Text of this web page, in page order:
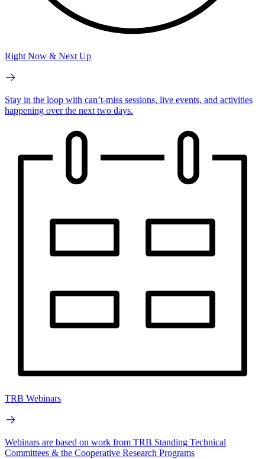
Right Now & Next Up
Stay in the loop with can’t-miss sessions, live events, and activities
happening over the next two days.
TRB Webinars
Webinars are based on work from TRB Standing Technical
Committees & the Cooperative Research Programs